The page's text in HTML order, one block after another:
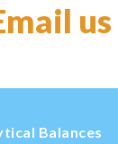
us
Balances